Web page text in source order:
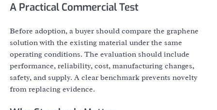
A Practical Commercial Test
Before adoption, a buyer should compare the graphene
solution with the existing material under the same
operating conditions. The evaluation should include
performance, reliability, cost, manufacturing changes,
safety, and supply. A clear benchmark prevents novelty
from replacing evidence.